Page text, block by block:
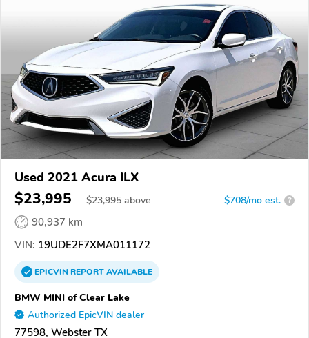
Used 2021 Acura ILX
$23,995 $23,995 above $708/mo est. ?
90,937 km
VIN: 19UDE2F7XMA011172
EPICVINREPORTAVAILABLE
BMW MINI of Clear Lake
Authorized EpicVIN dealer
77598, Webster TX